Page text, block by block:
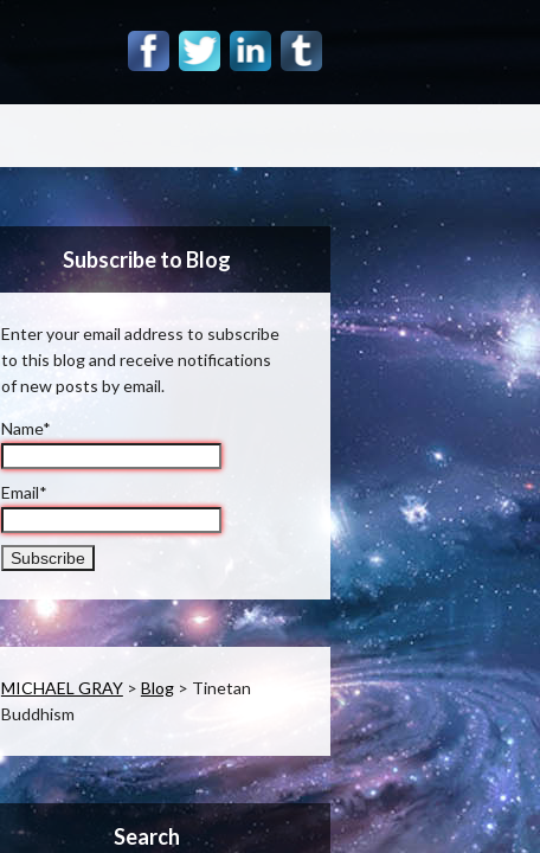
Subscribe to Blog
Enter your email address to subscribe
to this blog and receive notifications
of new posts by email.
Name*
Email*
MICHAEL GRAY> Blog> Tinetan
Buddhism
Search